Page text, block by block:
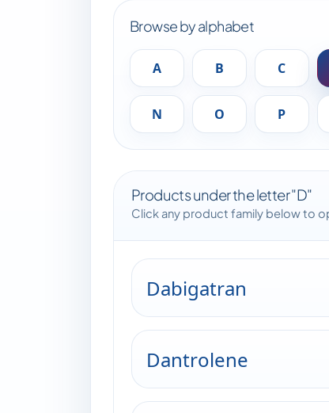
Browse by alphabet
A B C
N O P
Products under the letter "D"
Click any product family below to
Dabigatran
Dantrolene